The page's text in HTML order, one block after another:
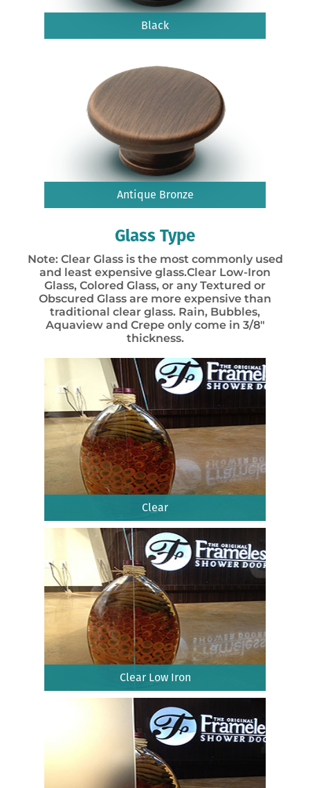
Black
Antique Bronze
Glass Type
Note: Clear Glass is the most commonly used
and least expensive glass.Clear Low-Iron
Glass, Colored Glass, or any Textured or
Obscured Glass are more expensive than
traditional clear glass. Rain, Bubbles,
Aquaview and Crepe only come in 3/8″
thickness.
Clear
Clear Low Iron